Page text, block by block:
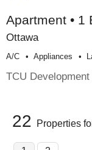
Apartment • 1
Ottawa
A/c Appliances
TCU
22 Properties